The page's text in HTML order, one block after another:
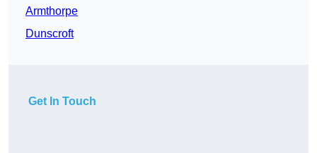
Armthorpe
Dunscroft
Get In Touch